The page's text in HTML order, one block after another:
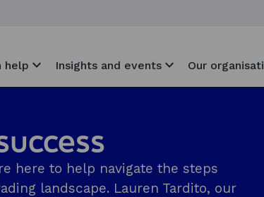
help Insights and events Our
here to help navigate the steps
landscape. Lauren Tardito, our